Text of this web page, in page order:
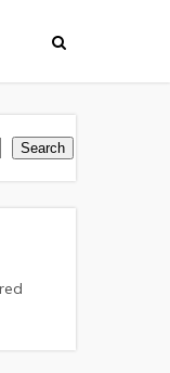
Search